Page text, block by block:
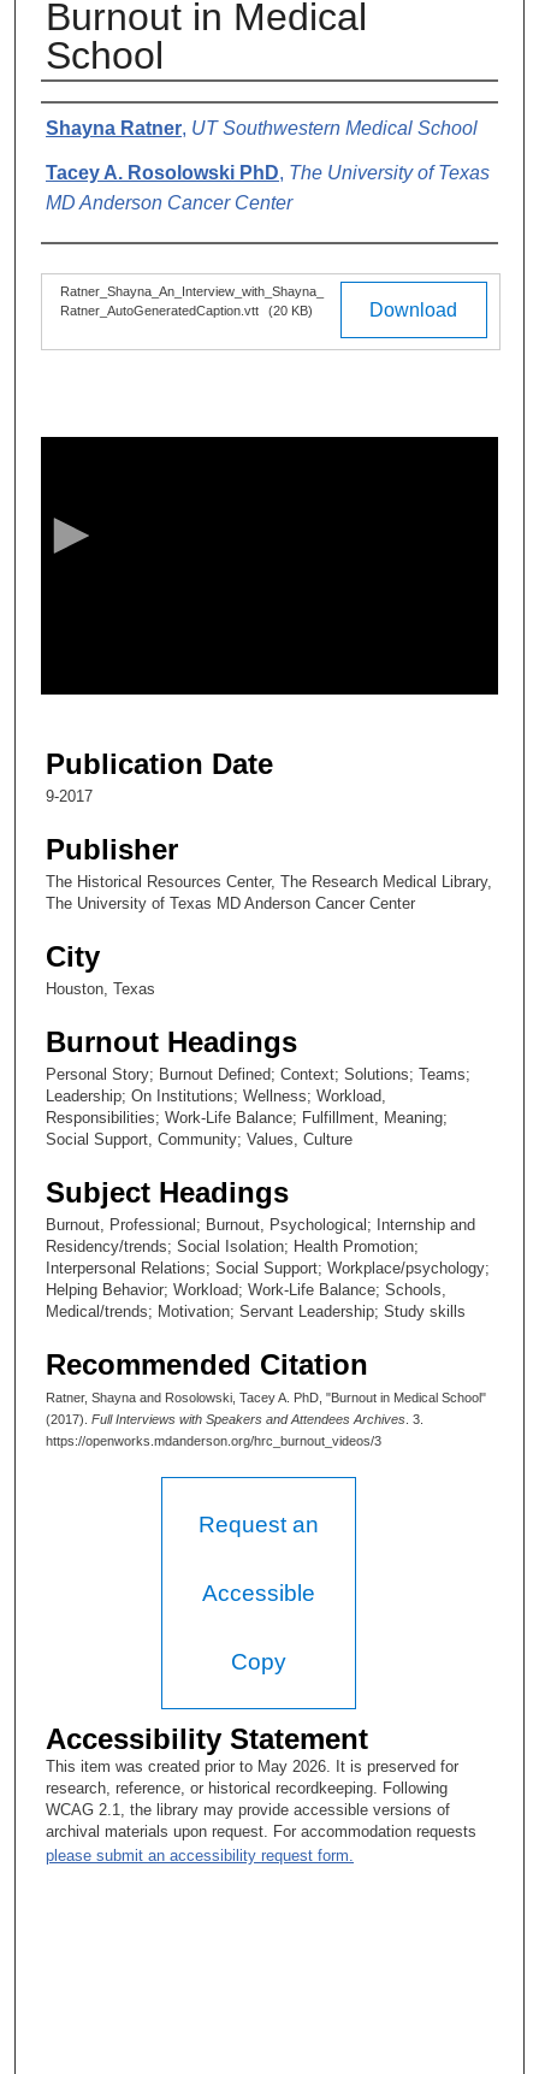
Burnout in Medical
School
Authors
Shayna Ratner, UT Southwestern Medical School
Tacey A. Rosolowski PhD, The University of Texas
MD Anderson Cancer Center
Files Download
Ratner_Shayna_An_Interview_with_Shayna_
Ratner_AutoGeneratedCaption.vtt
(20 KB)
m
u
e
4
s
e
c
o
d
s
Publication Date
9-2017
Publisher
The Historical Resources Center, The Research Medical Library,
The University of Texas MD Anderson Cancer Center
City
Houston, Texas
Burnout Headings
Personal Story; Burnout Defined; Context; Solutions; Teams;
Leadership; On Institutions; Wellness; Workload,
Responsibilities; Work-Life Balance; Fulfillment, Meaning;
Social Support, Community; Values, Culture
Subject Headings
Burnout, Professional; Burnout, Psychological; Internship and
Residency/trends; Social Isolation; Health Promotion;
Interpersonal Relations; Social Support; Workplace/psychology;
Helping Behavior; Workload; Work-Life Balance; Schools,
Medical/trends; Motivation; Servant Leadership; Study skills
Recommended Citation
Ratner, Shayna and Rosolowski, Tacey A. PhD, "Burnout in Medical School"
(2017). Full Interviews with Speakers and Attendees Archives . 3.
https://openworks.mdanderson.org/hrc_burnout_videos/3
Request an
Accessible
Copy
Accessibility Statement
This item was created prior to May 2026. It is preserved for
research, reference, or historical recordkeeping. Following
WCAG 2.1, the library may provide accessible versions of
archival materials upon request. For accommodation requests
please submit an accessibility request form.